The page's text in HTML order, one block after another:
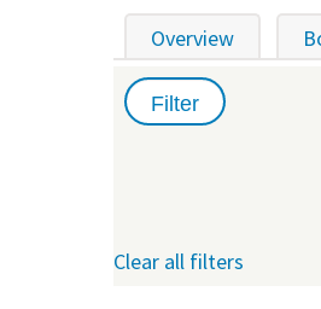
Primary
Overview
Clear all filters